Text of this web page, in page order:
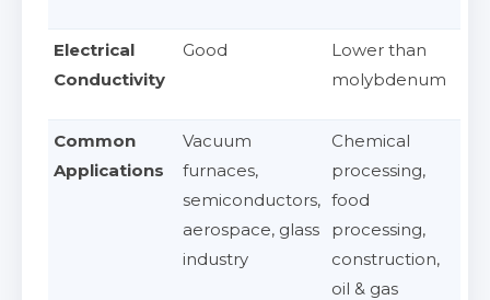
Electrical
Conductivity
Good
Lower than
molybdenum
Common
Applications
Vacuum
furnaces,
semiconductors,
aerospace, glass
industry
Chemical
processing,
food
processing,
construction,
oil & gas